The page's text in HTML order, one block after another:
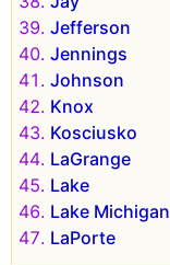
Jefferson
Jennings
Johnson
Knox
Kosciusko
LaGrange
Lake
Lake Michigan
LaPorte